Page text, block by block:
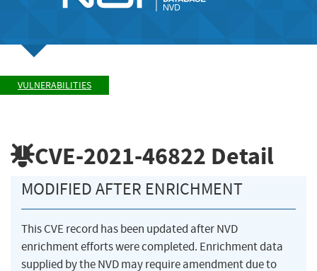
VULNERABILITIES
CVE-2021-46822 Detail
MODIFIED AFTER ENRICHMENT
This CVE record has been updated after NVD
enrichment efforts were completed. Enrichment data
supplied by the NVD may require amendment due to